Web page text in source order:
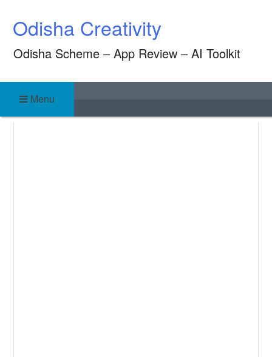
content
Odisha Creativity
Odisha Scheme – App Review – AI Toolkit
Menu